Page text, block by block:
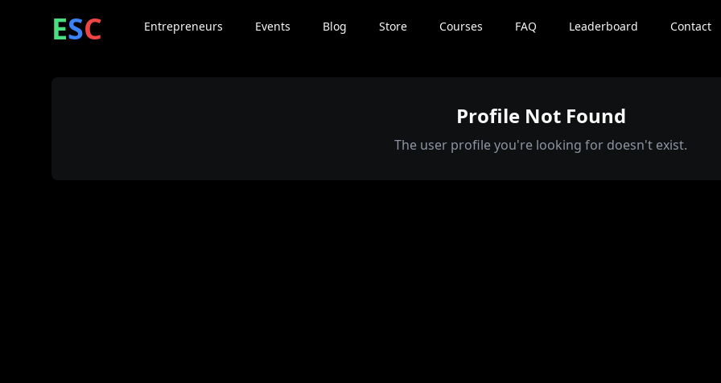
Entrepreneur
Social
C lubEntrepreneurs Events Blog Store Courses FAQ Leaderboard Contact
Profile Not Found
The user profile you're looking for doesn't exist.